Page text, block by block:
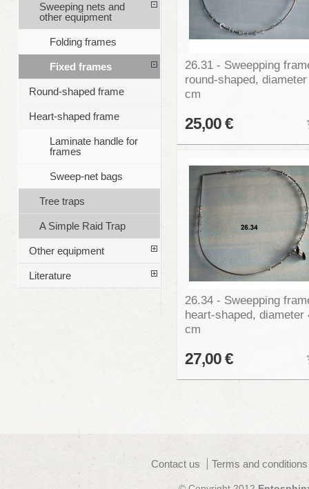
26.31 - Sweepping
round-shaped,
cm
25,00 €
26.34 - Sweepping
heart-shaped, diameter
cm
27,00 €
Sweeping nets and
other equipment
Folding frames
Fixed frames
Round-shaped frame
Heart-shaped frame
Laminate handle for
frames
Sweep-net bags
Tree traps
A Simple Raid Trap
Other equipment
Literature
Contact us Terms and